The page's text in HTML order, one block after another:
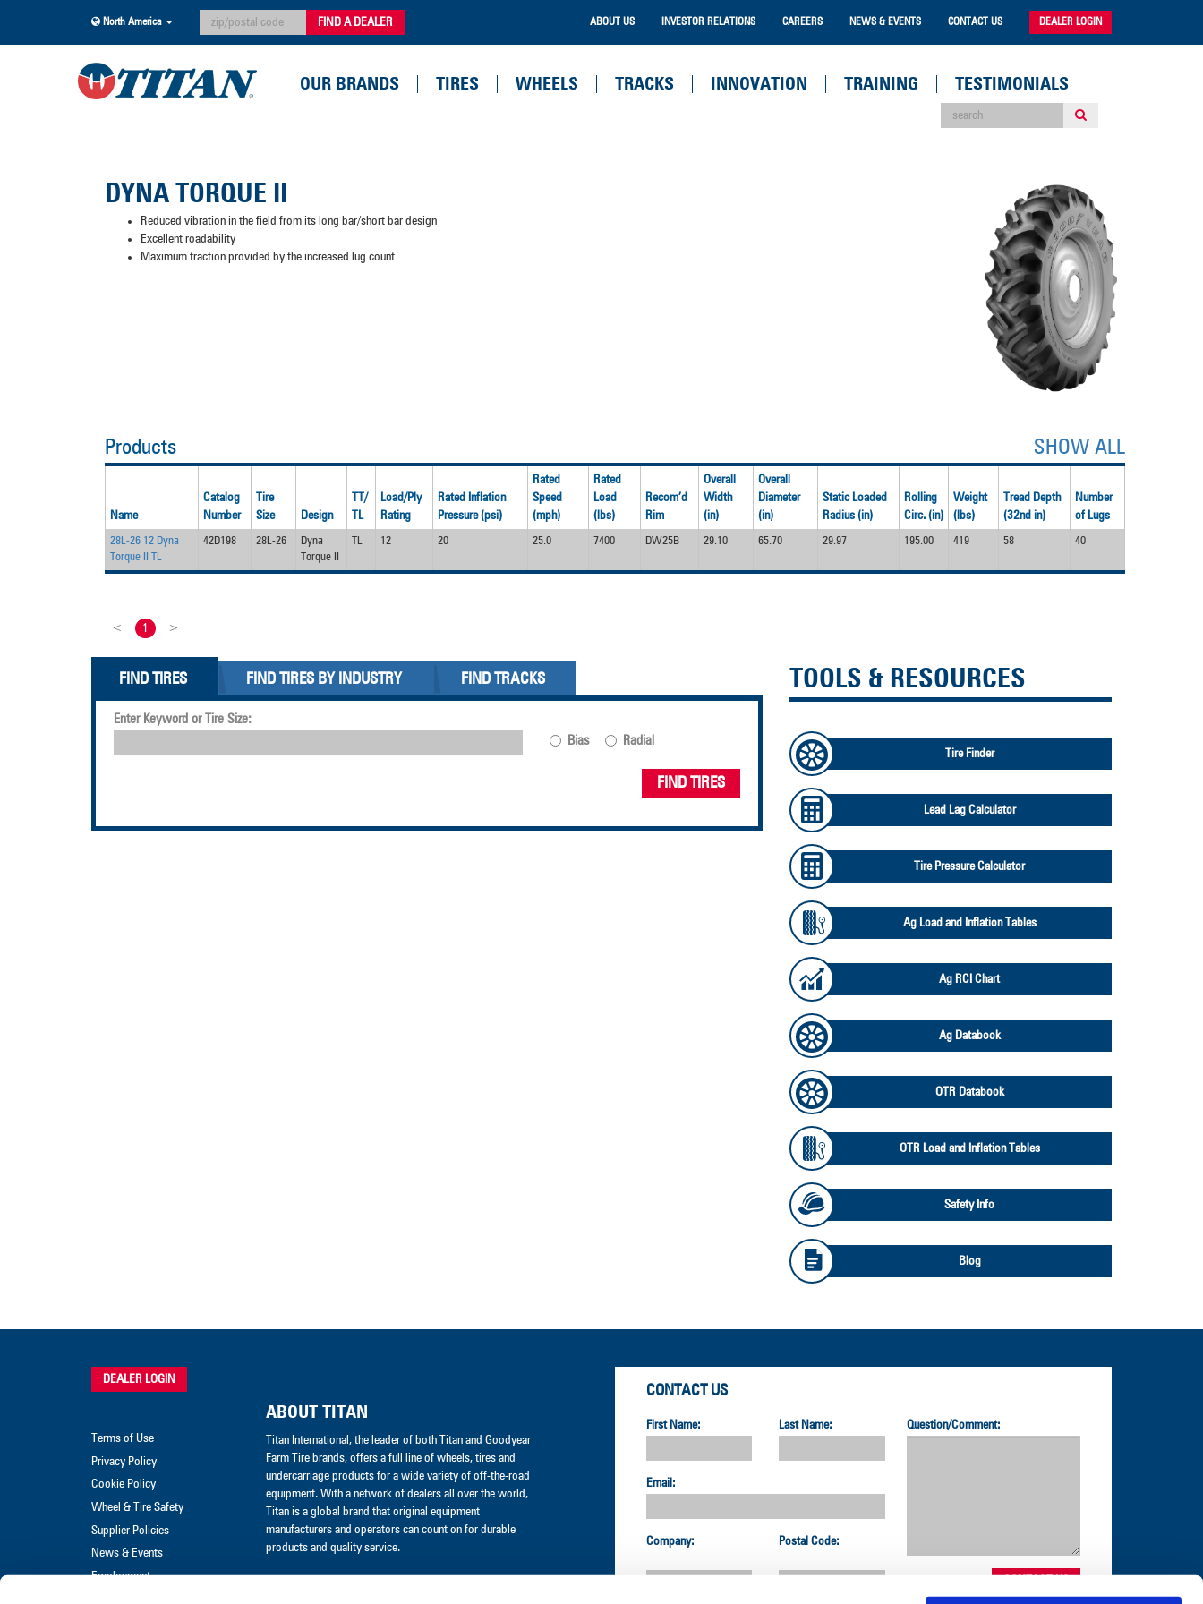
North America FIND A DEALER ABOUT US INVESTOR RELATIONS CAREERS NEWS & EVENTS CONTACT US DEALER LOGIN
OUR BRANDS TIRES WHEELS TRACKS INNOVATION TRAINING TESTIMONIALS
DYNA TORQUE II
Reduced vibration in the field from its long bar/short bar design
Excellent roadability
Maximum traction provided by the increased lug count
Products SHOW ALL
Name
Catalog
Number
Tire
Size
Design
TT/
TL
Load/Ply
Rating
Rated Inflation
Pressure (psi)
Rated
Speed
(mph)
Rated
Load
(lbs)
Recom’d
Rim
Overall
Width
(in)
Overall
Diameter
(in)
Static Loaded
Radius (in)
Rolling
Circ. (in)
Weight
(lbs)
Tread Depth
(32nd in)
Number
of Lugs
28L-26 12 Dyna
Torque II TL
42D198 28L-26
Dyna
Torque II
TL 12 20 25.0 7400 DW25B 29.10 65.70 29.97 195.00 419 58 40
< 1 >
FIND TIRES FIND TIRES BY INDUSTRY FIND TRACKS
Enter Keyword or Tire Size:
Bias
Radial
FIND TIRES
TOOLS & RESOURCES
Tire Finder
Lead Lag Calculator
Tire Pressure Calculator
Ag Load and Inflation Tables
Ag RCI Chart
Ag Databook
OTR Databook
OTR Load and Inflation Tables
Safety Info
Blog
CONTACT US
First Name: Last Name:
Email:
Company: Postal Code:
Question/Comment:
ABOUT TITAN
Titan International, the leader of both Titan and Goodyear
Farm Tire brands, offers a full line of wheels, tires and
undercarriage products for a wide variety of off-the-road
equipment. With a network of dealers all over the world,
Titan is a global brand that original equipment
manufacturers and operators can count on for durable
products and quality service.
DEALER LOGIN
Terms of Use
Privacy Policy
Cookie Policy
Wheel & Tire Safety
Supplier Policies
News & Events
Employment